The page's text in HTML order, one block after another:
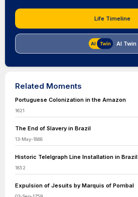
Life Timeline
AI Twin
Related Moments
Portuguese Colonization in the Amazon
1621
The End of Slavery in Brazil
13-May-1888
Historic Telelgraph Line Installation in Brazil
1852
Expulsion of Jesuits by Marquis of Pombal